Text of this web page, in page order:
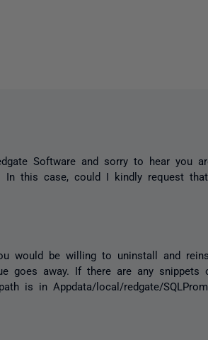
Software and sorry to hear you
In this case, could I kindly request
would be willing to uninstall and
goes away. If there are any snippets
is in Appdata/local/redgate/